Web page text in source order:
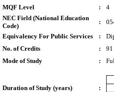
MQF Level
:
4
NEC Field (National Education
Code)
:
Equivalency For Public Services
:
No. of Credits
:
91
Mode of Study
:
Duration of Study (years) :